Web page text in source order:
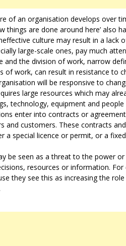
of an organisation develops over
things are done around here’ also
culture may result in a lack
large-scale ones, pay much
the division of work, narrow
of work, can result in resistance to
will be responsive to
large resources which may
technology, equipment and
enter into contracts or
and customers. These contracts
a special licence or permit, or a
be seen as a threat to the power
resources or information.
they see this as increasing the